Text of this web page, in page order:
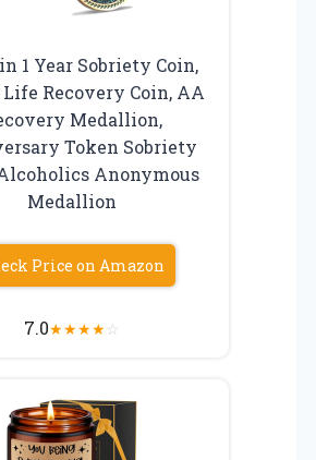
1 Year Sobriety Coin,
Life Recovery Coin, AA
Medallion,
Token Sobriety
Anonymous
Medallion
Price on Amazon
7.0★★★★☆